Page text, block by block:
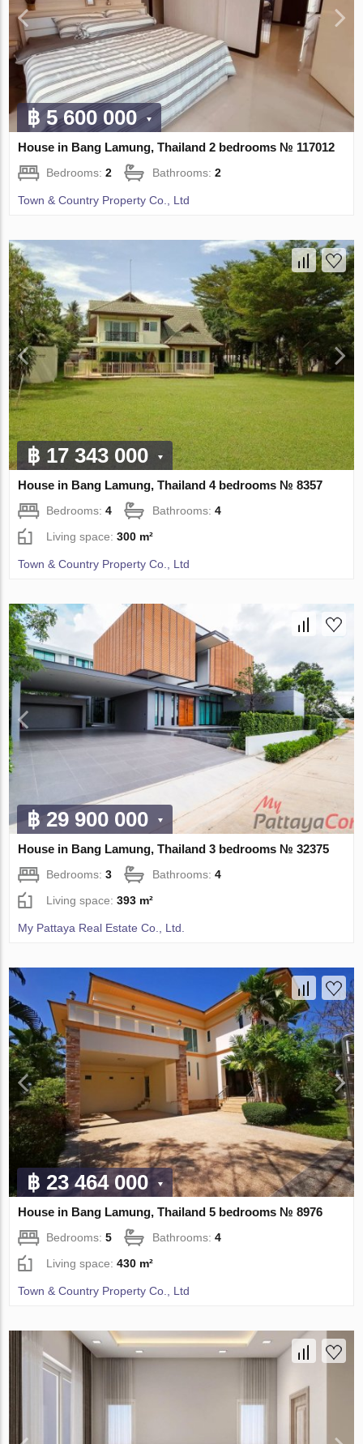
฿ 5 600 000
House in Bang Lamung, Thailand 2 bedrooms № 117012
Bedrooms:2 Bathrooms:2
Town & Country Property Co., Ltd
฿ 17 343 000
House in Bang Lamung, Thailand 4 bedrooms № 8357
Bedrooms:4 Bathrooms:4
Living space:300 m²
Town & Country Property Co., Ltd
฿ 29 900 000
House in Bang Lamung, Thailand 3 bedrooms № 32375
Bedrooms:3 Bathrooms:4
Living space:393 m²
My Pattaya Real Estate Co., Ltd.
฿ 23 464 000
House in Bang Lamung, Thailand 5 bedrooms № 8976
Bedrooms:5 Bathrooms:4
Living space:430 m²
Town & Country Property Co., Ltd